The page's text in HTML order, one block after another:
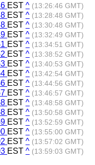
EST ^ (13:26:46 GMT)
EST ^ (13:28:48 GMT)
EST ^ (13:30:48 GMT)
EST ^ (13:32:49 GMT)
EST ^ (13:34:51 GMT)
EST ^ (13:38:52 GMT)
EST ^ (13:40:53 GMT)
EST ^ (13:42:54 GMT)
EST ^ (13:44:56 GMT)
EST ^ (13:46:57 GMT)
EST ^ (13:48:58 GMT)
EST ^ (13:50:58 GMT)
EST ^ (13:52:59 GMT)
EST ^ (13:55:00 GMT)
EST ^ (13:57:02 GMT)
EST ^ (13:59:03 GMT)